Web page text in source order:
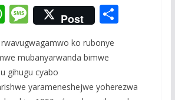
W
at
s
A
M
e
ss
a
g
Post S
ko rubonye
mubanyarwanda bimwe
gihugu cyabo
yarameneshejwe yoherezwa